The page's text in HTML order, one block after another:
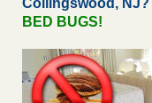
Collingswood, NJ?
BED BUGS!